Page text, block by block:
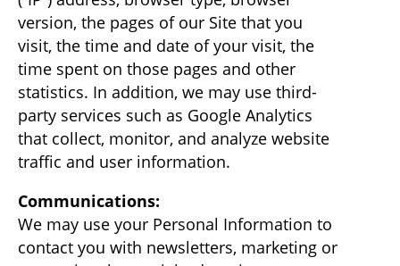
version, the pages of our Site that you
visit, the time and date of your visit, the
time spent on those pages and other
statistics. In addition, we may use third-
party services such as Google Analytics
that collect, monitor, and analyze website
traffic and user information.
Communications:
We may use your Personal Information to
contact you with newsletters, marketing or